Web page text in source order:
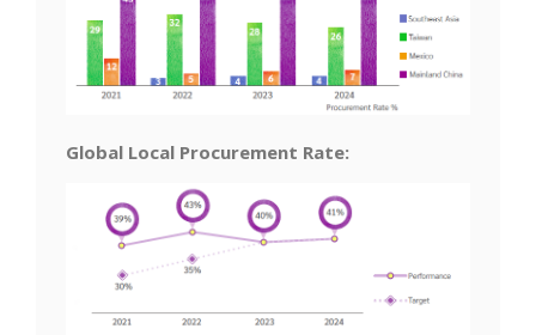
Global Local Procurement Rate: